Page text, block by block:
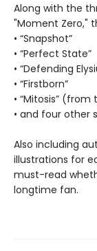
Along with the
"Moment Zero,"
• “Snapshot”
• “Perfect State”
• “Defending
• “Firstborn”
• “Mitosis”
• and four other
Also including
illustrations for
must-read
longtime fan.